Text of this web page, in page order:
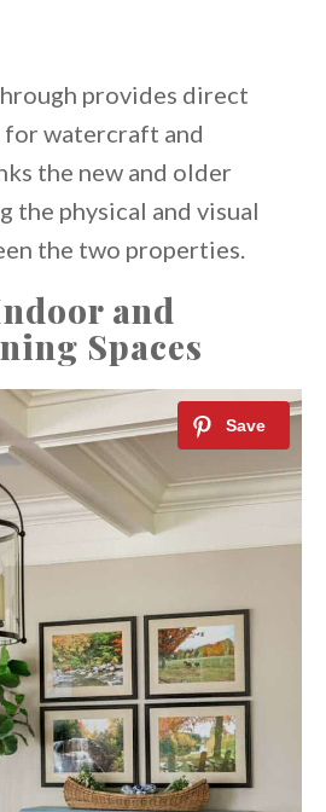
provides direct
for watercraft and
the new and older
the physical and visual
the two properties.
and
Spaces